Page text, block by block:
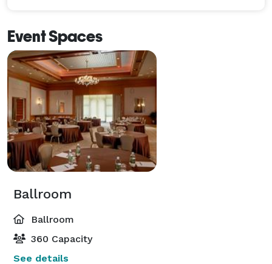
Event Spaces
Ballroom
Ballroom
360 Capacity
See details